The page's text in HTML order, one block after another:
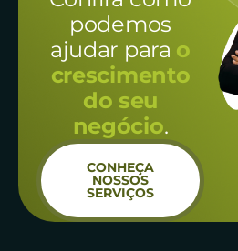
podemos
ajudar para o
crescimento
do seu
negócio.
CONHEÇA
NOSSOS
SERVIÇOS